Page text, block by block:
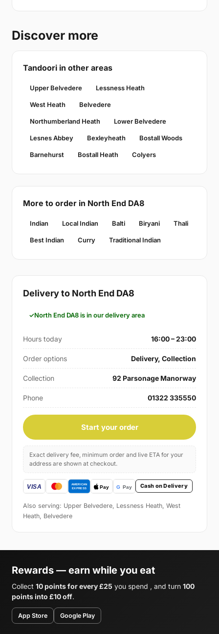
Discover more
Tandoori in other areas
Upper Belvedere Lessness Heath
West Heath Belvedere
Northumberland Heath Lower Belvedere
Lesnes Abbey Bexleyheath Bostall Woods
Barnehurst Bostall Heath Colyers
More to order in North End DA8
Indian Local Indian Balti Biryani Thali
Best Indian Curry Traditional Indian
Delivery to North End DA8
North End DA8 is in our delivery area
Hours today 16:00 – 23:00
Order options Delivery, Collection
Collection 92 Parsonage Manorway
Phone 01322 335550
Start your order
Exact delivery fee, minimum order and live ETA for your
address are shown at checkout.
Cash on Delivery
Also serving: Upper Belvedere, Lessness Heath, West
Heath, Belvedere
Rewards — earn while you eat
Collect 10 points for every £25 you spend , and turn 100
points into £10 off.
App Store Google Play